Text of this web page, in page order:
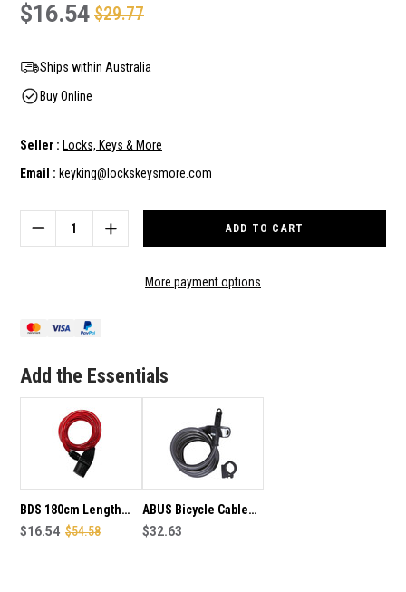
$16.54 $29.77
Ships within Australia
Buy Online
Seller : Locks, Keys & More
Email : keyking@lockskeysmore.com
Stock:
DECREASE
QUANTITY
BICYCLE
INCREASE
QUANTITY
More payment options
Add the Essentials
BDS 180cm Length
Bike Cable Lock
$16.54 $54.58
ABUS Bicycle Cable
Lock - 670180LL
$32.63